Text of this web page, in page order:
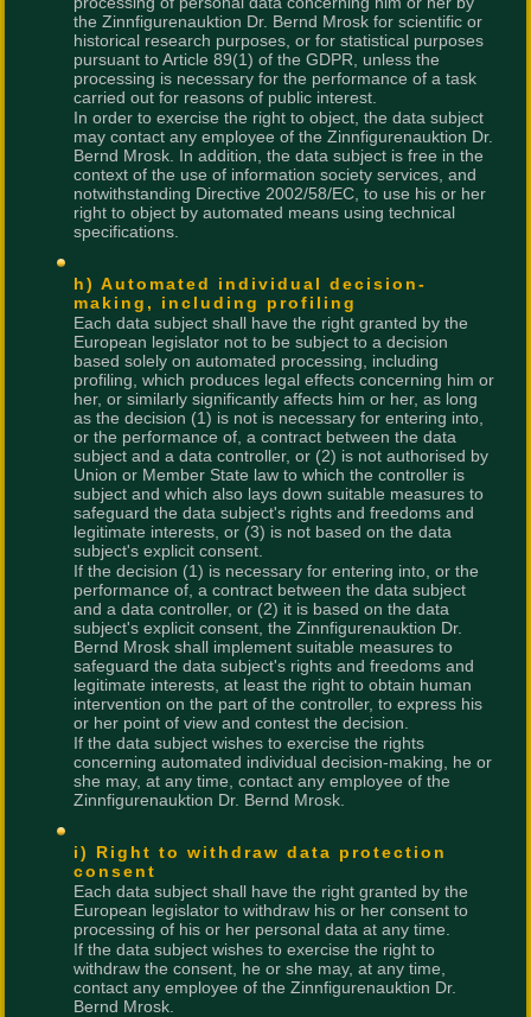
the Zinnfigurenauktion Dr. Bernd Mrosk for scientific or
historical research purposes, or for statistical purposes
pursuant to Article 89(1) of the GDPR, unless the
processing is necessary for the performance of a task
carried out for reasons of public interest.
In order to exercise the right to object, the data subject
may contact any employee of the Zinnfigurenauktion Dr.
Bernd Mrosk. In addition, the data subject is free in the
context of the use of information society services, and
notwithstanding Directive 2002/58/EC, to use his or her
right to object by automated means using technical
specifications.
h) Automated individual decision-
making, including profiling
Each data subject shall have the right granted by the
European legislator not to be subject to a decision
based solely on automated processing, including
profiling, which produces legal effects concerning him or
her, or similarly significantly affects him or her, as long
as the decision (1) is not is necessary for entering into,
or the performance of, a contract between the data
subject and a data controller, or (2) is not authorised by
Union or Member State law to which the controller is
subject and which also lays down suitable measures to
safeguard the data subject's rights and freedoms and
legitimate interests, or (3) is not based on the data
subject's explicit consent.
If the decision (1) is necessary for entering into, or the
performance of, a contract between the data subject
and a data controller, or (2) it is based on the data
subject's explicit consent, the Zinnfigurenauktion Dr.
Bernd Mrosk shall implement suitable measures to
safeguard the data subject's rights and freedoms and
legitimate interests, at least the right to obtain human
intervention on the part of the controller, to express his
or her point of view and contest the decision.
If the data subject wishes to exercise the rights
concerning automated individual decision-making, he or
she may, at any time, contact any employee of the
Zinnfigurenauktion Dr. Bernd Mrosk.
i) Right to withdraw data protection
consent
Each data subject shall have the right granted by the
European legislator to withdraw his or her consent to
processing of his or her personal data at any time.
If the data subject wishes to exercise the right to
withdraw the consent, he or she may, at any time,
contact any employee of the Zinnfigurenauktion Dr.
Bernd Mrosk.